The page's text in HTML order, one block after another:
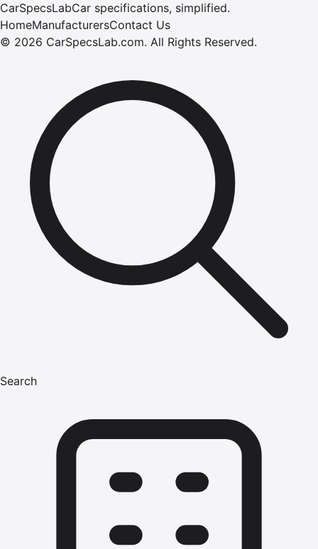
CarSpecsLabCar specifications, simplified.
HomeManufacturersContact Us
© 2026 CarSpecsLab.com. All Rights Reserved.
Search